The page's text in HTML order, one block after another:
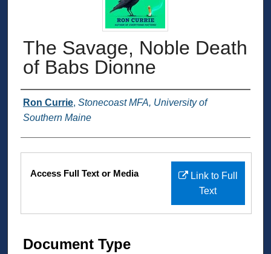
The Savage, Noble Death
of Babs Dionne
Authors
Ron Currie, Stonecoast MFA, University of
Southern Maine
Files
Link to Full
Text
Access Full Text or Media
Document Type